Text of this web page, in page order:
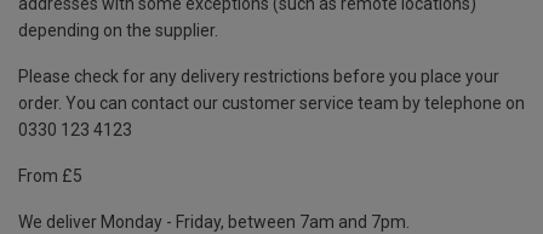
addresses with some exceptions (such as remote locations)
depending on the supplier.
Please check for any delivery restrictions before you place your
order. You can contact our customer service team by telephone on
0330 123 4123
From £5
We deliver Monday - Friday, between 7am and 7pm.